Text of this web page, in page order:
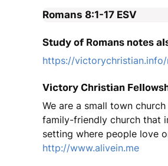
Romans 8:1-17 ESV
Study of Romans notes
https://
Victory Christian
We are a small town
family-friendly church that
setting where people love
http://www.alivein.me